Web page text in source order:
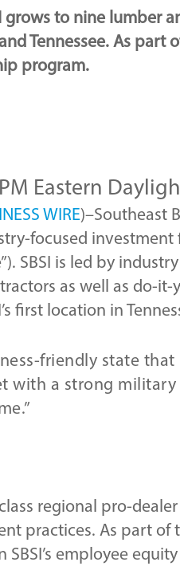
grows to nine lumber
Tennessee. As part
program.
Eastern
WIRE)–Southeast
focused investment
SBSI is led by
as well as do-
first location in
friendly state
with a strong
regional pro-
practices. As part of
employee